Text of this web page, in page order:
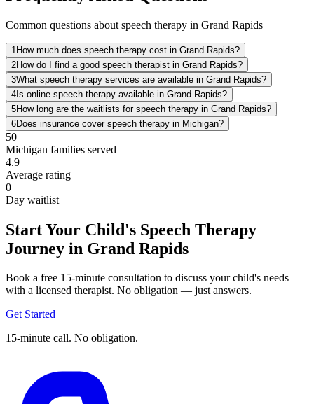
Common questions about speech therapy in Grand Rapids
1 How much does speech therapy cost in Grand Rapids?
2How do I find a good speech therapist in Grand Rapids?
3What speech therapy services are available in Grand Rapids?
4Is online speech therapy available in Grand Rapids?
5How long are the waitlists for speech therapy in Grand Rapids?
6Does insurance cover speech therapy in Michigan?
50+
Michigan families served
4.9
Average rating
0
Day waitlist
Start Your Child's Speech Therapy
Journey in Grand Rapids
Book a free 15-minute consultation to discuss your child's needs
with a licensed therapist. No obligation — just answers.
Get Started
15-minute call. No obligation.